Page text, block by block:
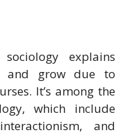
explains
and grow due to
It’s among the
which include
and